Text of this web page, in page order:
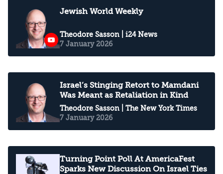
Jewish World Weekly
Theodore Sasson | i24 News
7 January 2026
Israel’s Stinging Retort to Mamdani
Was Meant as Retaliation in Kind
Theodore Sasson | The New York Times
7 January 2026
Turning Point Poll At AmericaFest
Sparks New Discussion On Israel Ties